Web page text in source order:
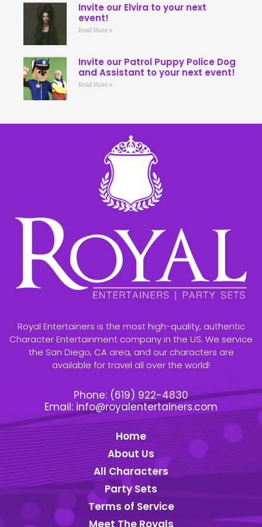
Invite our Elvira to your next
event!
Read More »
Invite our Patrol Puppy Police Dog
and Assistant to your next event!
Read More »
Royal Entertainers is the most high-quality, authentic
Character Entertainment company in the US. We service
the San Diego, CA area, and our characters are
available for travel all over the world!
Phone: (619) 922-4830
Email: info@royalentertainers.com
Home
About Us
All Characters
Party Sets
Terms of Service
Meet The Royals